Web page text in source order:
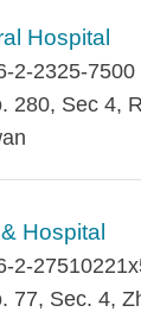
Hospital
2-2325-7500
280, Sec 4,
Hospital
2-
77, Sec. 4,